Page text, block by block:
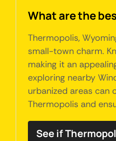
What are the
Thermopolis,
small-town charm.
making it an
exploring nearby
urbanized areas can
Thermopolis and
See if